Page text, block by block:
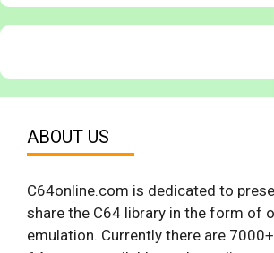
ABOUT US
C64online.com is dedicated to
share the C64 library in the form of
emulation. Currently there are